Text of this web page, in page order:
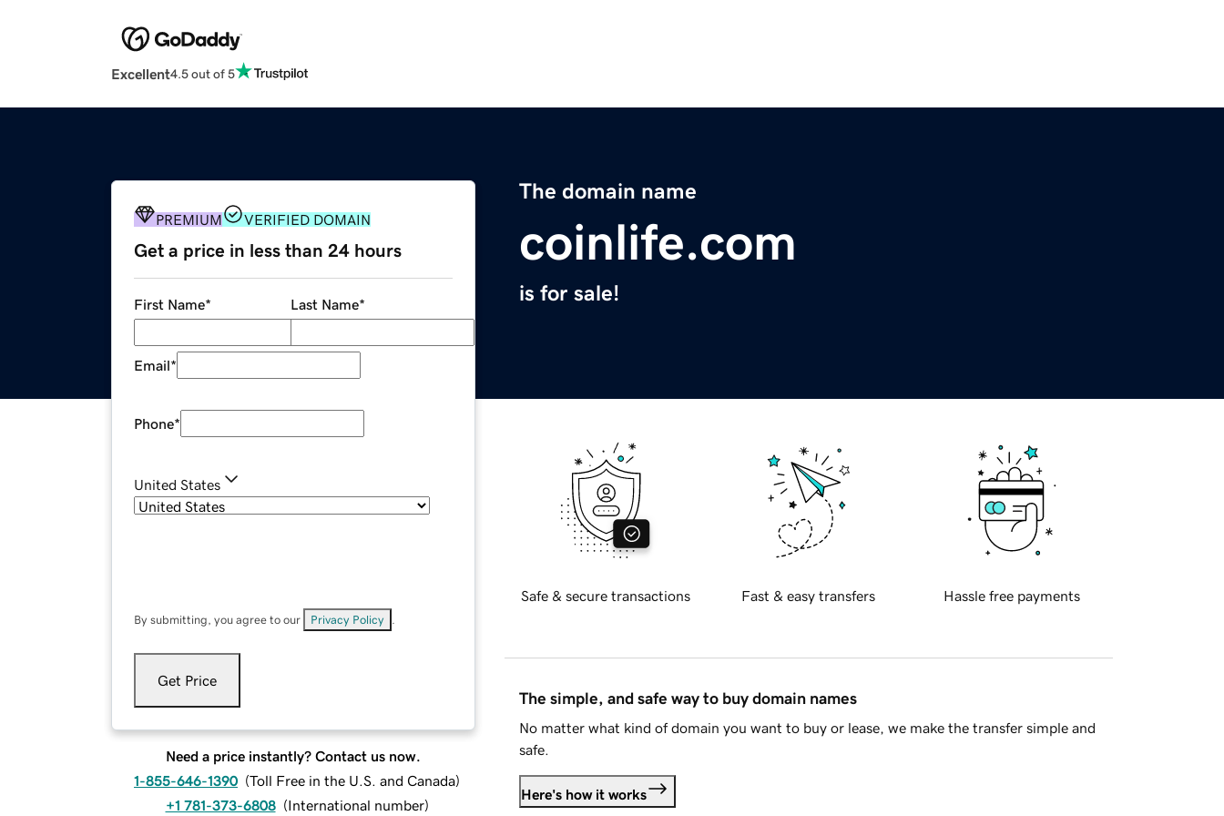
Excellent4.5 out of 5
The domain name
coinlife.com
is for sale!
PREMIUM VERIFIED DOMAIN
Get a price in less than 24 hours
First Name* Last Name*
Email*
Phone*
United States
By submitting, you agree to our Privacy Policy
Get Price
Need a price instantly? Contact us now.
1-855-646-1390 (Toll Free in the U.S. and Canada)
+1 781-373-6808 (International number)
Safe & secure transactions Fast & easy transfers Hassle free payments
The simple, and safe way to buy domain names
No matter what kind of domain you want to buy or lease, we make the transfer simple and
safe.
Here's how it works